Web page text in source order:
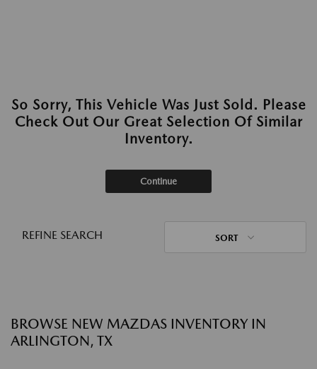
So Sorry, This Vehicle Was Just Sold. Please
Check Out Our Great Selection Of Similar
Inventory.
Continue
REFINE SEARCH SORT
BROWSE NEW MAZDAS INVENTORY IN
ARLINGTON, TX